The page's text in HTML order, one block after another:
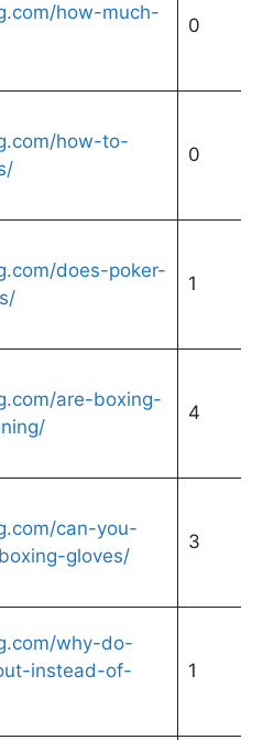
how-much-
0
how-to-
0
does-poker-
1
are-boxing-
4
can-you-
gloves/
3
why-do-
instead-of-
1